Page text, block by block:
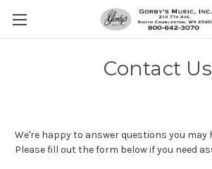
Contact Us
We're happy to answer questions you may
Please fill out the form below if you need